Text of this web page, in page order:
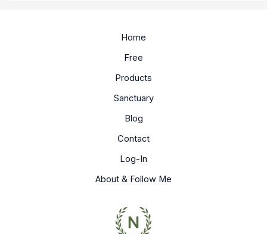
Home
Free
Products
Sanctuary
Blog
Contact
Log-In
About & Follow Me